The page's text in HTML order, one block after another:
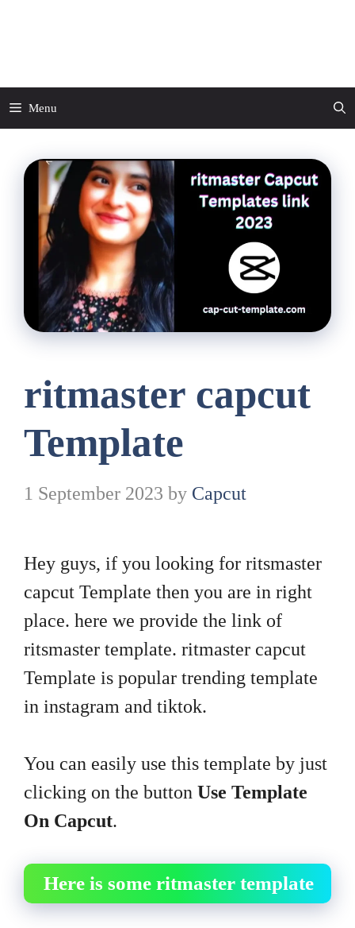
Menu
ritmaster capcut
Template
1 September 2023 by Capcut
Hey guys, if you looking for ritsmaster
capcut Template then you are in right
place. here we provide the link of
ritsmaster template. ritmaster capcut
Template is popular trending template
in instagram and tiktok.
You can easily use this template by just
clicking on the button Use Template
On Capcut.
Here is some ritmaster template